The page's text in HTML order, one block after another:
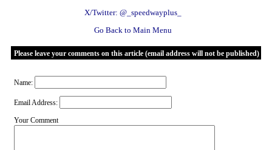
X/Twitter: @_speedwayplus_
Go Back to Main Menu
Please leave your comments on this article (email address will not be published)
Name:
Email Address:
Your Comment